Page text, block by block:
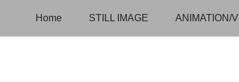
Home STILL IMAGE ANIMATION/